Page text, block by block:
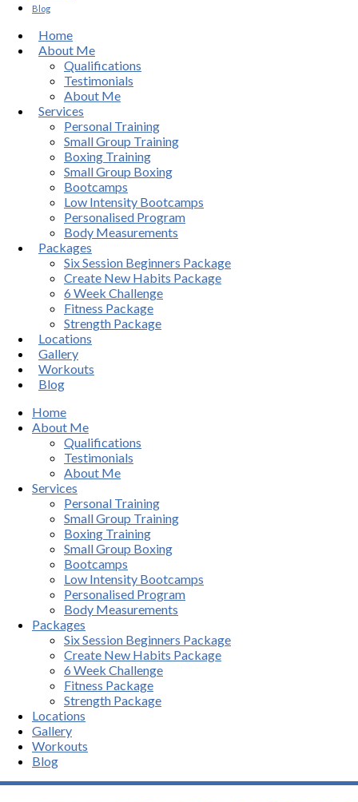
Blog
Home
About Me
Qualifications
Testimonials
About Me
Services
Personal Training
Small Group Training
Boxing Training
Small Group Boxing
Bootcamps
Low Intensity Bootcamps
Personalised Program
Body Measurements
Packages
Six Session Beginners Package
Create New Habits Package
6 Week Challenge
Fitness Package
Strength Package
Locations
Gallery
Workouts
Blog
Home
About Me
Qualifications
Testimonials
About Me
Services
Personal Training
Small Group Training
Boxing Training
Small Group Boxing
Bootcamps
Low Intensity Bootcamps
Personalised Program
Body Measurements
Packages
Six Session Beginners Package
Create New Habits Package
6 Week Challenge
Fitness Package
Strength Package
Locations
Gallery
Workouts
Blog